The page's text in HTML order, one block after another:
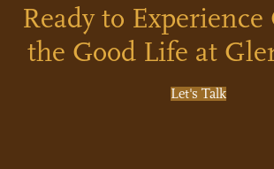
Ready to
the Good Life at
Let's Talk